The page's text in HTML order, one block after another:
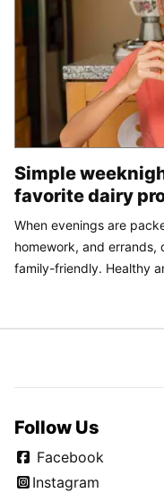
Simple
favorite dairy
When evenings are
homework, and errands,
family-friendly. Healthy
Follow Us
Facebook
Instagram